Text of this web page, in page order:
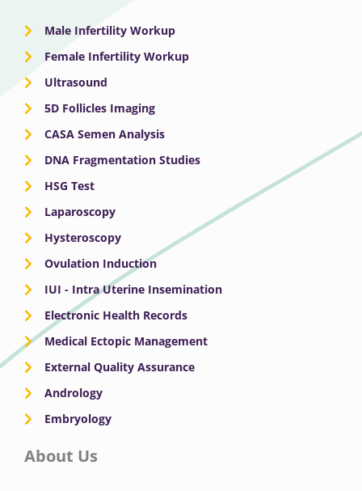
Male Infertility Workup
Female Infertility Workup
Ultrasound
5D Follicles Imaging
CASA Semen Analysis
DNA Fragmentation Studies
HSG Test
Laparoscopy
Hysteroscopy
Ovulation Induction
IUI - Intra Uterine Insemination
Electronic Health Records
Medical Ectopic Management
External Quality Assurance
Andrology
Embryology
About Us